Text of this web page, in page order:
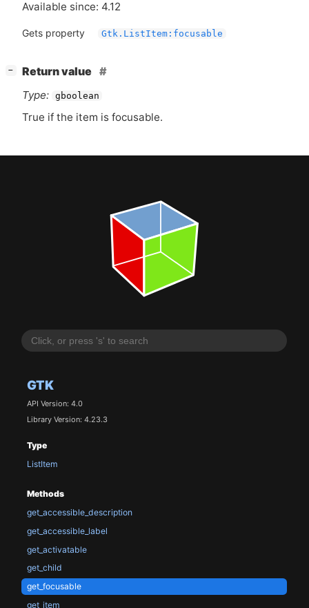
GTK
API Version: 4.0
Library Version: 4.23.3
Type
ListItem
Methods
get_accessible_description
get_accessible_label
get_activatable
get_child
get_focusable
get_item
Available since: 4.12
Gets property Gtk.ListItem:focusable
−
Return value
Type: gboolean
True if the item is focusable.